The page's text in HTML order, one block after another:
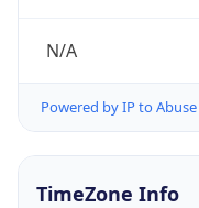
N/A
Powered by IP to
TimeZone Info